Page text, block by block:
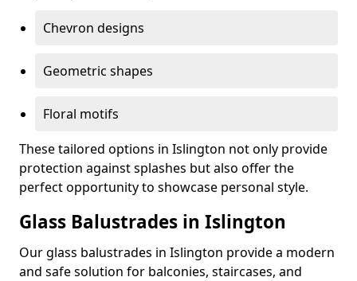
Chevron designs
Geometric shapes
Floral motifs
These tailored options in Islington not only provide
protection against splashes but also offer the
perfect opportunity to showcase personal style.
Glass Balustrades in Islington
Our glass balustrades in Islington provide a modern
and safe solution for balconies, staircases, and